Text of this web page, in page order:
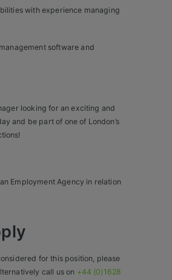
with experience managing
software and
looking for an exciting and
and be part of one of London’s
Employment Agency in relation
for this position, please
call us on +44 (0)1628